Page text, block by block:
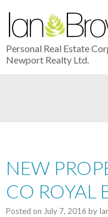
Personal Real Estate
Newport Realty Ltd.
NEW
CO ROYAL
Posted on July 7, 2016 by